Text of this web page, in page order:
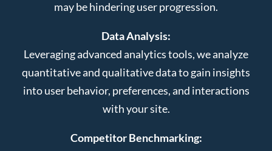
may be hindering user progression.
Data Analysis:
Leveraging advanced analytics tools, we analyze
quantitative and qualitative data to gain insights
into user behavior, preferences, and interactions
with your site.
Competitor Benchmarking: